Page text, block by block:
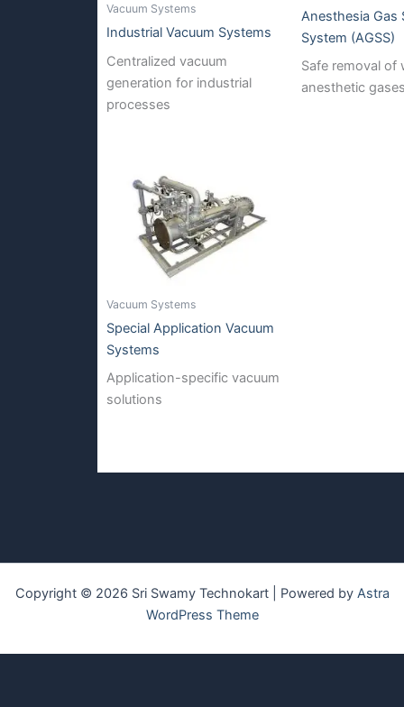
Vacuum Systems
Industrial Vacuum Systems
Centralized vacuum
generation for industrial
processes
Anesthesia Gas
System (AGSS)
Safe removal of
anesthetic
Vacuum Systems
Special Application Vacuum
Systems
Application-specific vacuum
solutions
Copyright © 2026 Sri Swamy Technokart | Powered by Astra
WordPress Theme